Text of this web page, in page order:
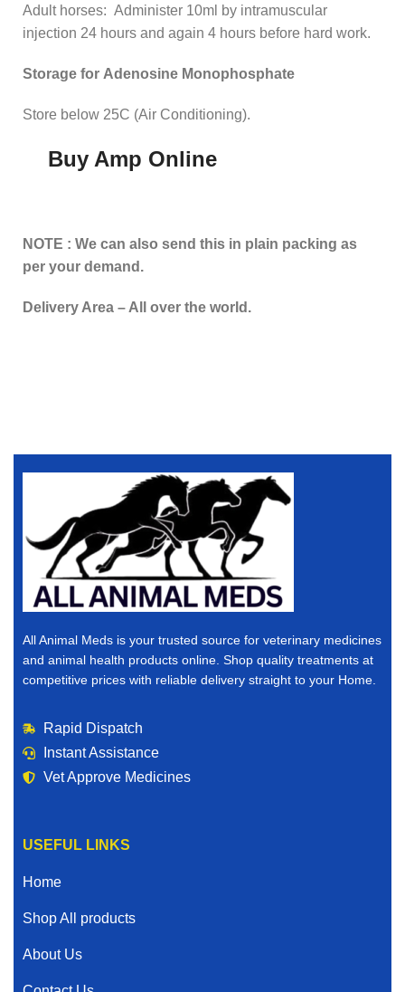
Adult horses: Administer 10ml by intramuscular
injection 24 hours and again 4 hours before hard work.
Storage for Adenosine Monophosphate
Store below 25C (Air Conditioning).
Buy Amp Online
NOTE : We can also send this in plain packing as
per your demand.
Delivery Area – All over the world.
All Animal Meds is your trusted source for veterinary medicines
and animal health products online. Shop quality treatments at
competitive prices with reliable delivery straight to your Home.
Rapid Dispatch
Instant Assistance
Vet Approve Medicines
USEFUL LINKS
Home
Shop All products
About Us